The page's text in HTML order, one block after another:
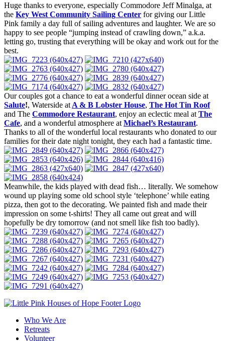
Huge thanks to everyone, especially Commodore Jeff Minalga, at
the Key West Community Sailing Center for giving our Little
Pink family a day full of sailing adventures and laughter. We are so
happy to see people “jumping instead of crawling down,” a.k.a.
letting go, trusting that everything will be okay and work out for the
best.
Our couples got a chance to eat a wonderful dinner ocean side at
Salute!, Waterside at A & B Lobster House, The Hot Tin Roof
and The Commodore Restaurant, enjoy an eclectic meal at The
Cafe, and a wonderful atmosphere at Michael’s Restaurant.
Thanks to all of the wonderful local restaurants who donated to our
families for their date night tonight, they each had a fantastic time.
Meanwhile, the kids played with dead fish… literally. We somehow
wound up playing some old school style ‘telephone’ while eating
pizza, then got to the decorating. We painted fish and made their
impression on some t-shirts! They all came out great and will
hopefully be dry tomorrow (and not smell like fish too badly).
Who We Are
Retreats
Volunteer